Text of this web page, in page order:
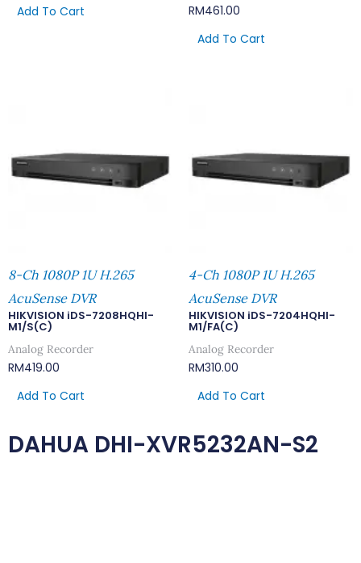
Add To Cart
RM461.00
Add To Cart
8-Ch 1080P 1U H.265
AcuSense DVR
HIKVISION iDS-7208HQHI-
M1/S(C)
Analog Recorder
RM419.00
Add To Cart
4-Ch 1080P 1U H.265
AcuSense DVR
HIKVISION iDS-7204HQHI-
M1/FA(C)
Analog Recorder
RM310.00
Add To Cart
DAHUA DHI-XVR5232AN-S2